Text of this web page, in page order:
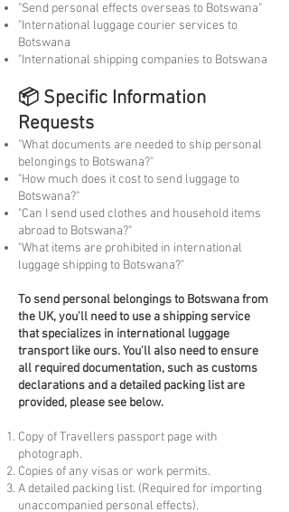
"Send personal effects overseas to Botswana"
"International luggage courier services to
Botswana
"International shipping companies to Botswana
📦 Specific Information
Requests
"What documents are needed to ship personal
belongings to Botswana?"
"How much does it cost to send luggage to
Botswana?"
"Can I send used clothes and household items
abroad to Botswana?"
"What items are prohibited in international
luggage shipping to Botswana?"
Tosend personal belongings to Botswana from
the UK, you'll need to use a shipping service
that specializes in international luggage
transport like ours. You'll also need to ensure
all required documentation, such as customs
declarations and a detailed packing list are
provided, please see below.
Copy of Travellers passport page with
photograph.
Copies of any visas or work permits.
A detailed packing list. (Required for importing
unaccompanied personal effects).